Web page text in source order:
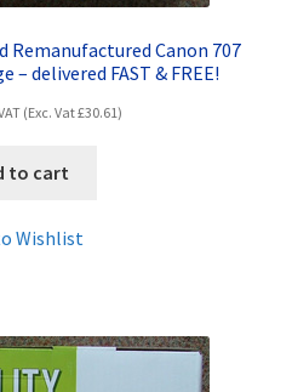
Remanufactured Canon 707
– delivered FAST & FREE!
(Exc. Vat£30.61)
to cart
Wishlist